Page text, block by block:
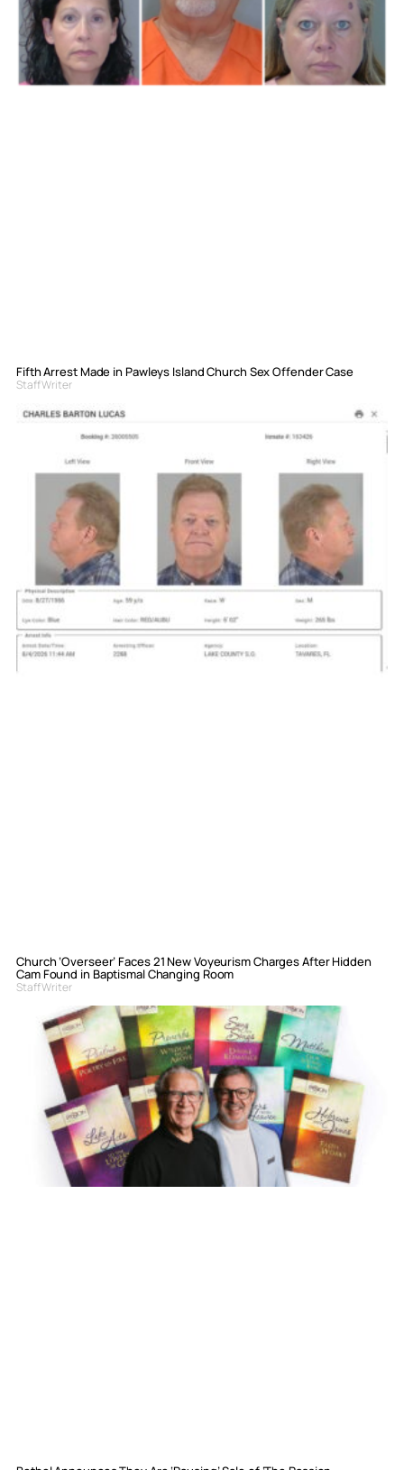
Fifth Arrest Made in Pawleys Island Church Sex Offender Case
Staff Writer
Church ‘Overseer’ Faces 21 New Voyeurism Charges After Hidden
Cam Found in Baptismal Changing Room
Staff Writer